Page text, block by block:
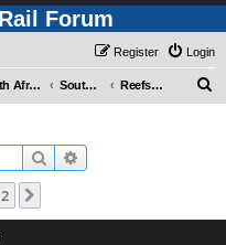
Forum
Login
Register
South Africa - Photo Gallery - POST YOUR PICTURES HERE! South Africa - Steam and Heritage Railways Reefsteamers
Search
2